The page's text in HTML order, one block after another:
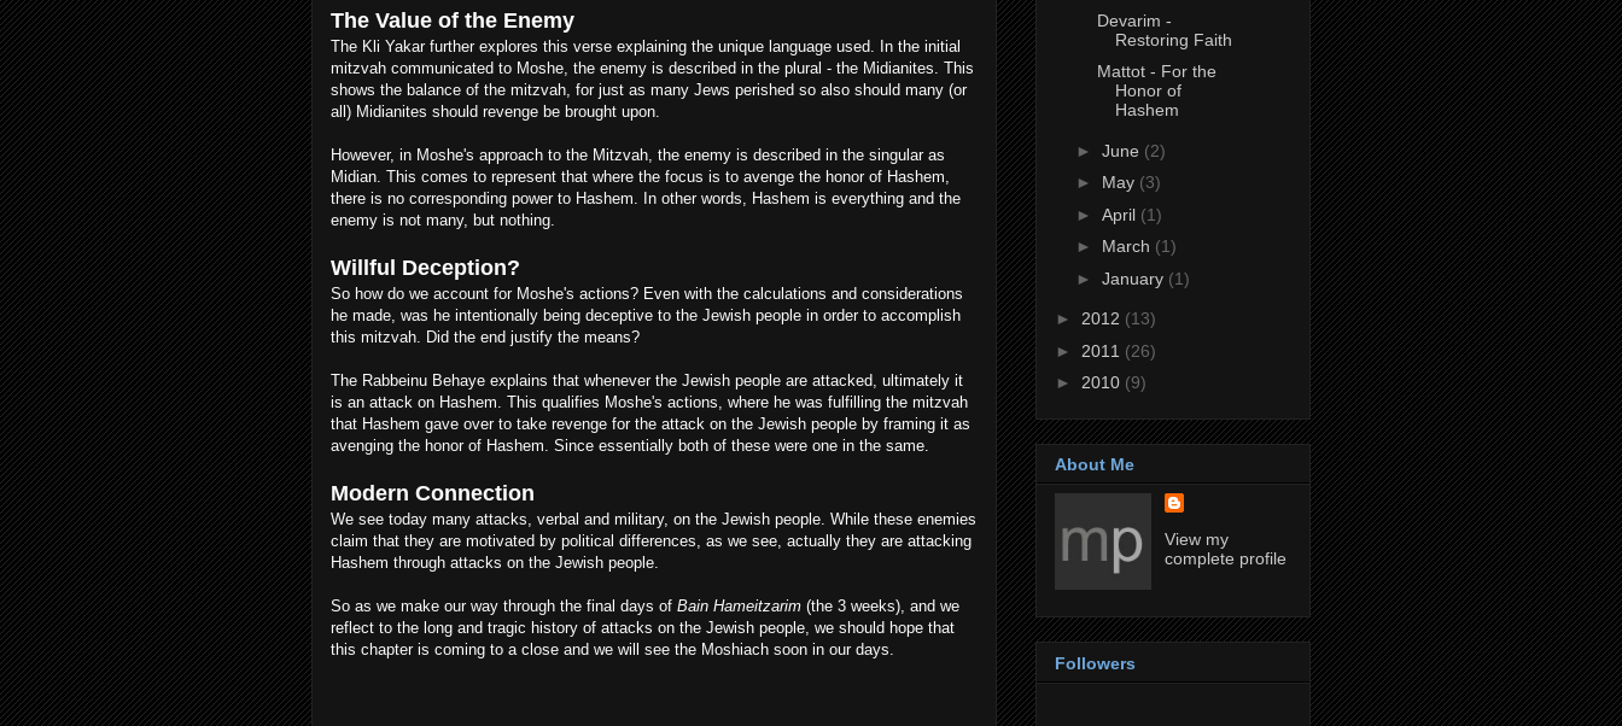
The Value of the Enemy
The Kli Yakar further explores this verse explaining the unique language used. In the initial
mitzvah communicated to Moshe, the enemy is described in the plural - the Midianites. This
shows the balance of the mitzvah, for just as many Jews perished so also should many (or
all) Midianites should revenge be brought upon.
However, in Moshe's approach to the Mitzvah, the enemy is described in the singular as
Midian. This comes to represent that where the focus is to avenge the honor of Hashem,
there is no corresponding power to Hashem. In other words, Hashem is everything and the
enemy is not many, but nothing.
Willful Deception?
So how do we account for Moshe's actions? Even with the calculations and considerations
he made, was he intentionally being deceptive to the Jewish people in order to accomplish
this mitzvah. Did the end justify the means?
The Rabbeinu Behaye explains that whenever the Jewish people are attacked, ultimately it
is an attack on Hashem. This qualifies Moshe's actions, where he was fulfilling the mitzvah
that Hashem gave over to take revenge for the attack on the Jewish people by framing it as
avenging the honor of Hashem. Since essentially both of these were one in the same.
Modern Connection
We see today many attacks, verbal and military, on the Jewish people. While these enemies
claim that they are motivated by political differences, as we see, actually they are attacking
Hashem through attacks on the Jewish people.
So as we make our way through the final days of Bain Hameitzarim (the 3 weeks), and we
reflect to the long and tragic history of attacks on the Jewish people, we should hope that
this chapter is coming to a close and we will see the Moshiach soon in our days.
Devarim -
Restoring Faith
Mattot - For the
Honor of
Hashem
► June (2)
► May (3)
► April (1)
► March (1)
► January (1)
► 2012 (13)
► 2011 (26)
► 2010 (9)
About Me
View my
complete profile
Followers